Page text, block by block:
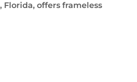
offers frameless